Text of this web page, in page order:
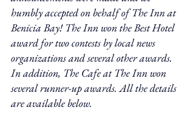
humbly accepted on behalf of The Inn at
Benicia Bay! The Inn won the Best Hotel
award for two contests by local news
organizations and several other awards.
In addition, The Cafe at The Inn won
several runner-up awards. All the details
are available below.